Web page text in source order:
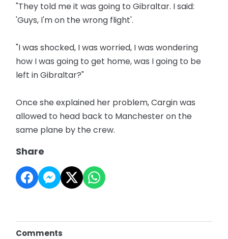
"They told me it was going to Gibraltar. I said:
'Guys, I'm on the wrong flight'.
"I was shocked, I was worried, I was wondering
how I was going to get home, was I going to be
left in Gibraltar?"
Once she explained her problem, Cargin was
allowed to head back to Manchester on the
same plane by the crew.
Share
Comments